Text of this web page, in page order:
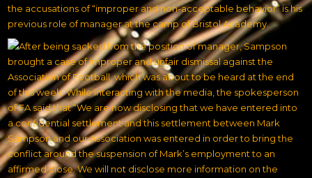
the accusations of “improper and non-acceptable behavior” is his
previous role of manager at the camp of Bristol Academy.
After being sacked from the position of manager, Sampson
brought a case of improper and unfair dismissal against the
Association of Football, which was about to be heard at the end
of this week. While interacting with the media, the spokesperson
of FA said that “We are now disclosing that we have entered into
a confidential settlement and this settlement between Mark
Sampson and our Association was entered in order to bring the
conflict around the suspension of Mark’s employment to an
affirmed close. We will not disclose more information on the